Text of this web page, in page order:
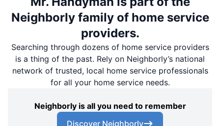
Neighborly family of home service
providers.
Searching through dozens of home service providers
is a thing of the past. Rely on Neighborly’s national
network of trusted, local home service professionals
for all your home service needs.
Neighborly is all you need to remember
Discover Neighborly